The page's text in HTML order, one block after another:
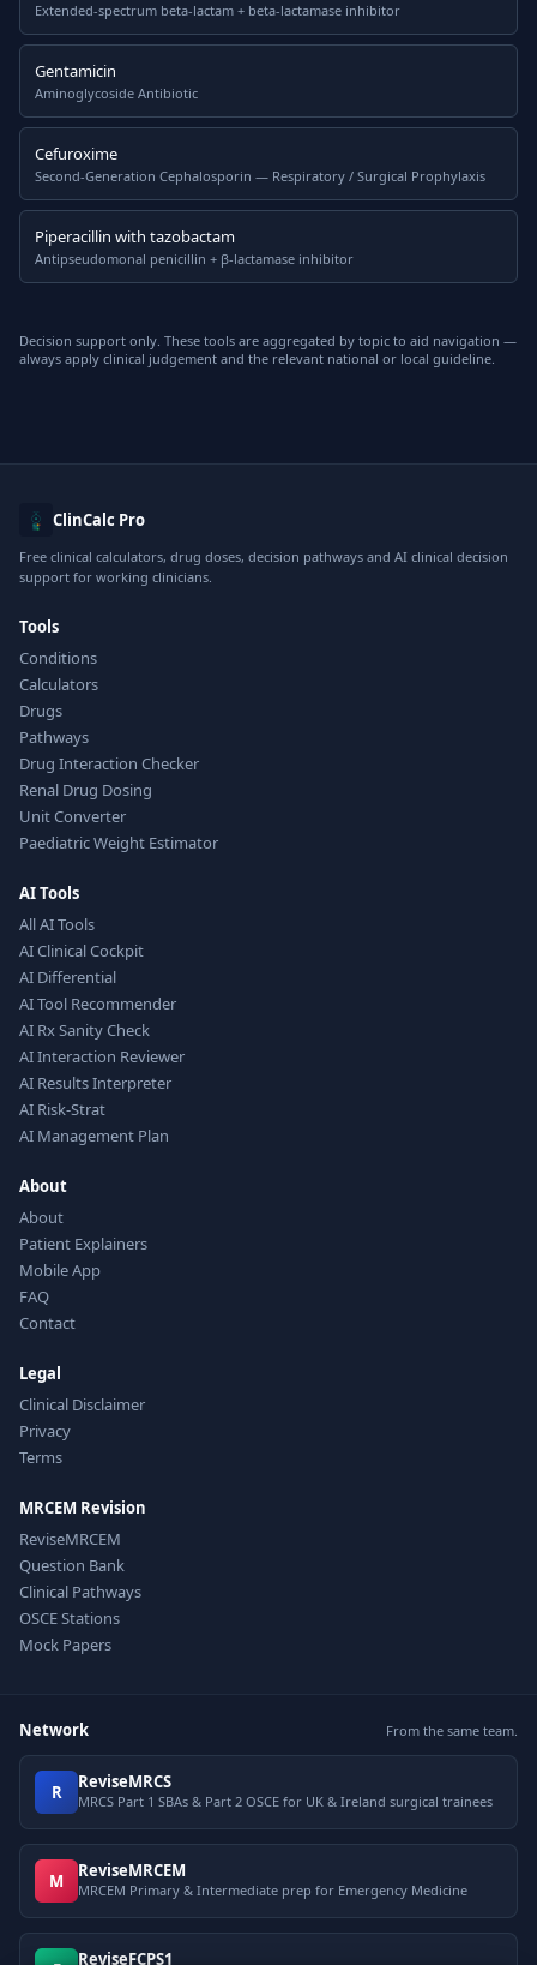
Extended-spectrum beta-lactam + beta-lactamase inhibitor
Gentamicin
Aminoglycoside Antibiotic
Cefuroxime
Second-Generation Cephalosporin — Respiratory / Surgical Prophylaxis
Piperacillin with tazobactam
Antipseudomonal penicillin + β-lactamase inhibitor
Decision support only. These tools are aggregated by topic to aid navigation —
always apply clinical judgement and the relevant national or local guideline.
ClinCalc Pro
Free clinical calculators, drug doses, decision pathways and AI clinical decision
support for working clinicians.
Tools
Conditions
Calculators
Drugs
Pathways
Drug Interaction Checker
Renal Drug Dosing
Unit Converter
Paediatric Weight Estimator
AI Tools
All AI Tools
AI Clinical Cockpit
AI Differential
AI Tool Recommender
AI Rx Sanity Check
AI Interaction Reviewer
AI Results Interpreter
AI Risk-Strat
AI Management Plan
About
About
Patient Explainers
Mobile App
FAQ
Contact
Legal
Clinical Disclaimer
Privacy
Terms
MRCEM Revision
ReviseMRCEM
Question Bank
Clinical Pathways
OSCE Stations
Mock Papers
Network From the same team.
R ReviseMRCS
MRCS Part 1 SBAs & Part 2 OSCE for UK & Ireland surgical trainees
M ReviseMRCEM
MRCEM Primary & Intermediate prep for Emergency Medicine
ReviseFCPS1